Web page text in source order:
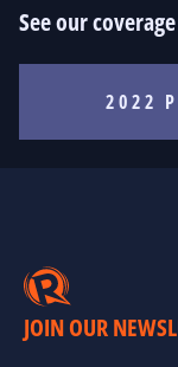
See our
2022
JOIN OUR